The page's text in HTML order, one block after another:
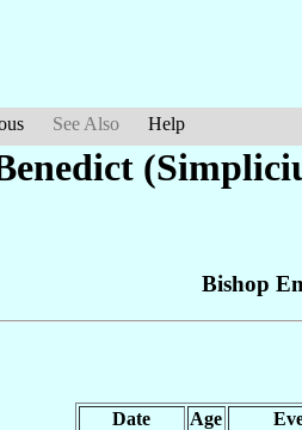
See Also Help
Bishop
Date Age